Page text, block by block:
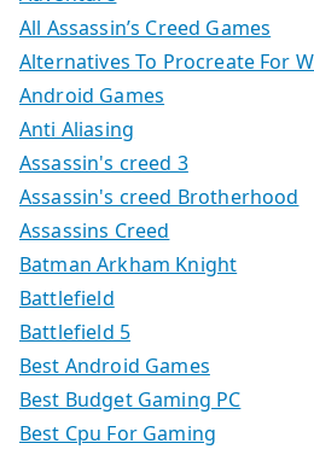
All Assassin’s Creed Games
Alternatives To Procreate For
Android Games
Anti Aliasing
Assassin's creed 3
Assassin's creed Brotherhood
Assassins Creed
Batman Arkham Knight
Battlefield
Battlefield 5
Best Android Games
Best Budget Gaming PC
Best Cpu For Gaming